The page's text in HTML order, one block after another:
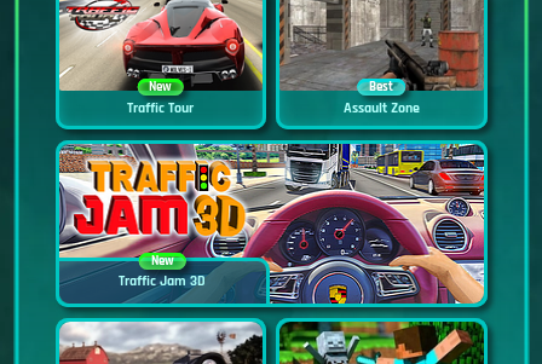
New
Traffic Tour
Best
Assault Zone
New
Traffic Jam 3D